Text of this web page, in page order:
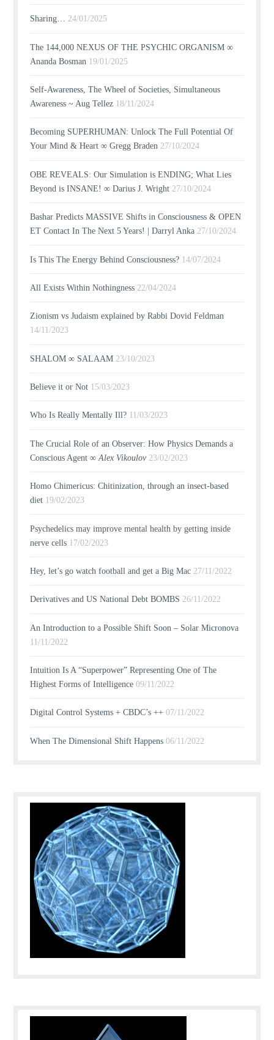
Sharing… 24/01/2025
The 144,000 NEXUS OF THE PSYCHIC ORGANISM ∞
Ananda Bosman 19/01/2025
Self-Awareness, The Wheel of Societies, Simultaneous
Awareness ~ Aug Tellez 18/11/2024
Becoming SUPERHUMAN: Unlock The Full Potential Of
Your Mind & Heart ∞ Gregg Braden 27/10/2024
OBE REVEALS: Our Simulation is ENDING; What Lies
Beyond is INSANE! ∞ Darius J. Wright 27/10/2024
Bashar Predicts MASSIVE Shifts in Consciousness & OPEN
ET Contact In The Next 5 Years! | Darryl Anka 27/10/2024
Is This The Energy Behind Consciousness? 14/07/2024
All Exists Within Nothingness 22/04/2024
Zionism vs Judaism explained by Rabbi Dovid Feldman
14/11/2023
SHALOM ∞ SALAAM 23/10/2023
Believe it or Not 15/03/2023
Who Is Really Mentally Ill? 11/03/2023
The Crucial Role of an Observer: How Physics Demands a
Conscious Agent ∞Alex Vikoulov 23/02/2023
Homo Chimericus: Chitinization, through an insect-based
diet 19/02/2023
Psychedelics may improve mental health by getting inside
nerve cells 17/02/2023
Hey, let’s go watch football and get a Big Mac 27/11/2022
Derivatives and US National Debt BOMBS 26/11/2022
An Introduction to a Possible Shift Soon – Solar Micronova
11/11/2022
Intuition Is A “Superpower” Representing One of The
Highest Forms of Intelligence 09/11/2022
Digital Control Systems + CBDC’s ++ 07/11/2022
When The Dimensional Shift Happens 06/11/2022